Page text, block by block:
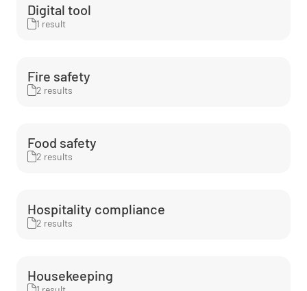
Digital tool
1 result
Fire safety
2 results
Food safety
2 results
Hospitality compliance
2 results
Housekeeping